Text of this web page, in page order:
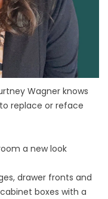
Wagner knows
replace or reface
a new look
drawer fronts and
boxes with a